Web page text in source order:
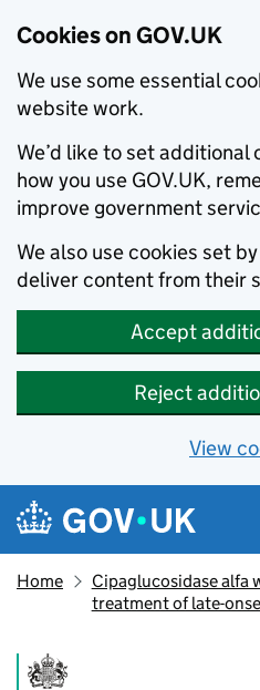
Cookies on GOV.UK
We use some essential
website work.
We’d like to set
how you use GOV.UK,
improve government
We also use cookies set
deliver content from their
Accept
Reject
View
Skip to main content
Navigation menu
Home
Cipaglucosidase alfa
treatment of late-